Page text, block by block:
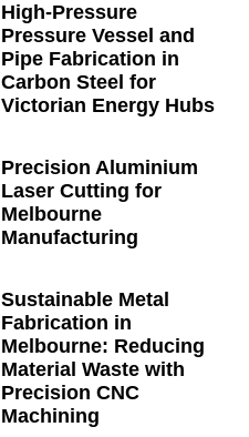
High-Pressure
Pressure Vessel and
Pipe Fabrication in
Carbon Steel for
Victorian Energy Hubs
Precision Aluminium
Laser Cutting for
Melbourne
Manufacturing
Sustainable Metal
Fabrication in
Melbourne: Reducing
Material Waste with
Precision CNC
Machining